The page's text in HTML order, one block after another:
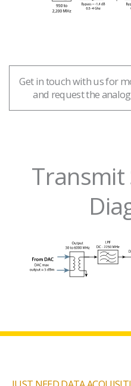
Get in touch with us for
and request the
Transmit